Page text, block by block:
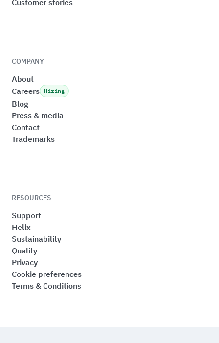
Customer stories
COMPANY
About
Careers Hiring
Blog
Press & media
Contact
Trademarks
RESOURCES
Support
Helix
Sustainability
Quality
Privacy
Cookie preferences
Terms & Conditions